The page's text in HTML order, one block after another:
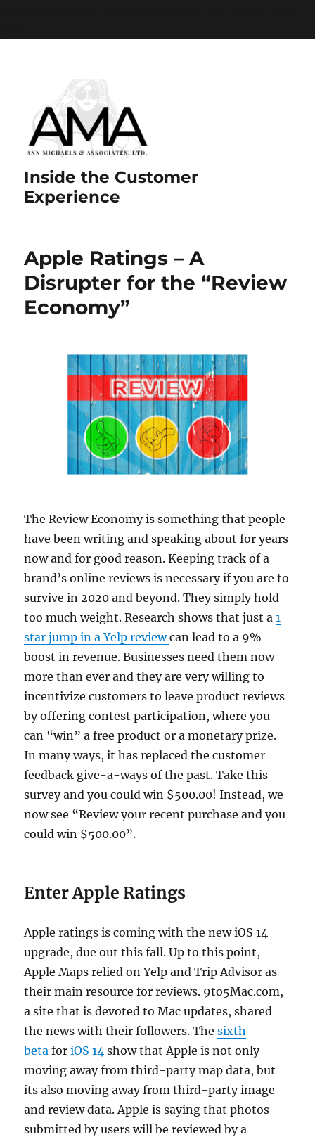
Inside the Customer
Experience
Apple Ratings – A
Disrupter for the “Review
Economy”
The Review Economy is something that people
have been writing and speaking about for years
now and for good reason. Keeping track of a
brand’s online reviews is necessary if you are to
survive in 2020 and beyond. They simply hold
too much weight. Research shows that just a1
star jump in a Yelp reviewcan lead to a 9%
boost in revenue. Businesses need them now
more than ever and they are very willing to
incentivize customers to leave product reviews
by offering contest participation, where you
can “win” a free product or a monetary prize.
In many ways, it has replaced the customer
feedback give-a-ways of the past. Take this
survey and you could win $500.00! Instead, we
now see “Review your recent purchase and you
could win $500.00”.
Enter Apple Ratings
Apple ratings is coming with the new iOS 14
upgrade, due out this fall. Up to this point,
Apple Maps relied on Yelp and Trip Advisor as
their main resource for reviews. 9to5Mac.com,
a site that is devoted to Mac updates, shared
the news with their followers. Thesixth
beta foriOS 14 show that Apple is not only
moving away from third-party map data, but
its also moving away from third-party image
and review data. Apple is saying that photos
submitted by users will be reviewed by a